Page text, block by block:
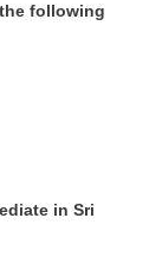
following
in Sri